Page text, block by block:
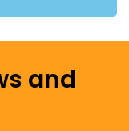
and